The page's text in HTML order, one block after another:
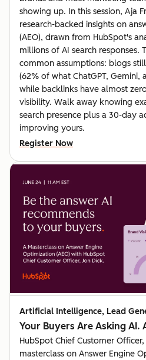
showing up. In this session, Aja
research-backed insights on
(AEO), drawn from HubSpot's
millions of AI search responses.
common assumptions: blogs
(62% of what ChatGPT, Gemini,
while backlinks have almost
visibility. Walk away knowing
search presence plus a 30-day
improving yours.
Register Now
Artificial Intelligence, Lead
Your Buyers Are Asking AI.
HubSpot Chief Customer
masterclass on Answer Engine